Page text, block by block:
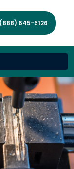
(888) 645-5126